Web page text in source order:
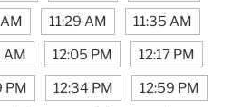
11:29 AM 11:35 AM
AM 12:05 PM 12:17 PM
PM 12:34 PM 12:59 PM